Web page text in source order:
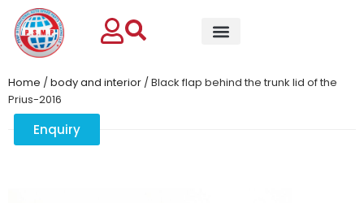
Enquiry
Home /body and interior / Black flap behind the trunk lid of the
Prius-2016